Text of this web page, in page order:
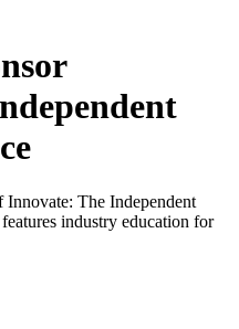
The Independent
industry education for